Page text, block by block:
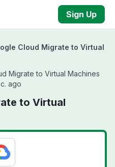
Sign Up
Cloud Migrate to Virtual
Migrate to Virtual Machines
ago
to Virtual